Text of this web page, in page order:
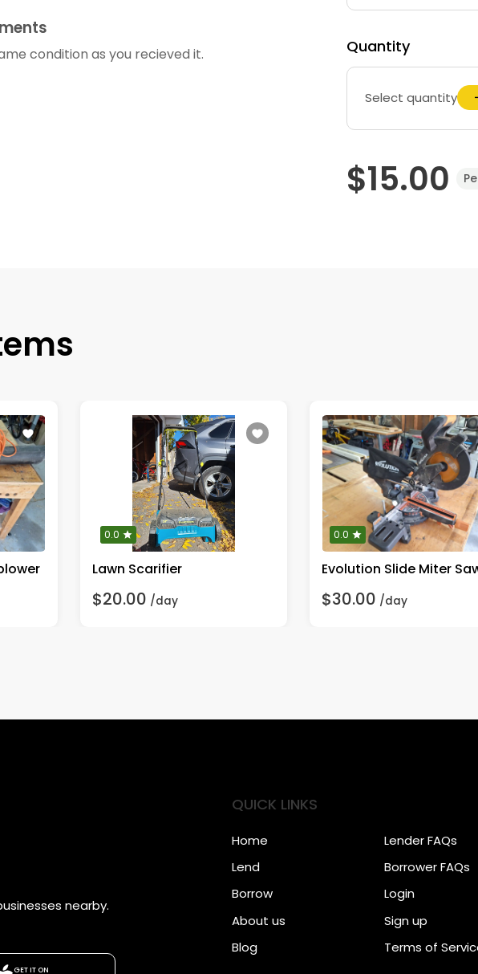
condition as you recieved it. Quantity
Select quantity
$15.00
0.0
Lawn Scarifier
$20.00 /day
0.0
$30.00 /day
nearby.
GET IT ON
QUICK LINKS
Home
Lend
Borrow
About us
Blog
Lender FAQs
Borrower FAQs
Login
Sign up
Terms of